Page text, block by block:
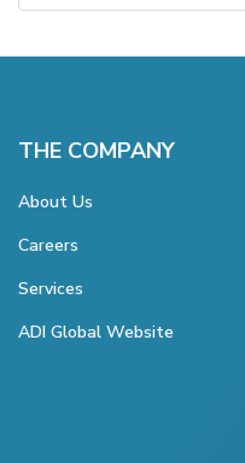
THE COMPANY
About Us
Careers
Services
ADI Global Website